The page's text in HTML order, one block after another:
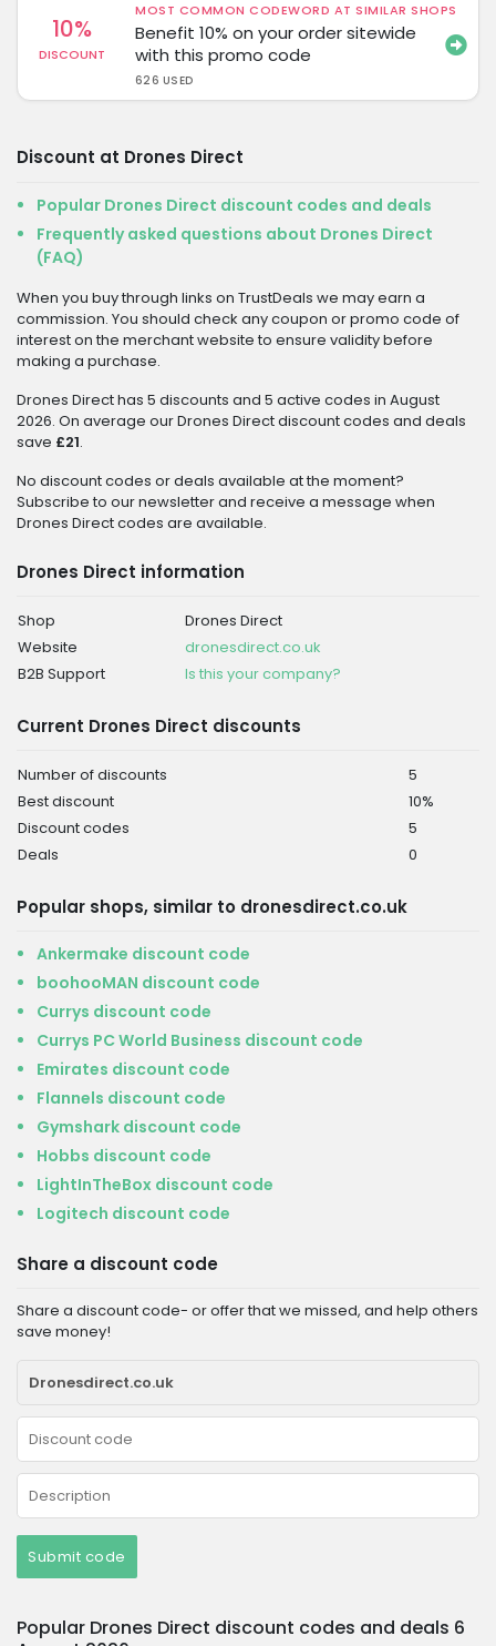
10%
DISCOUNT
MOST COMMON CODEWORD AT SIMILAR SHOPS
Benefit 10% on your order sitewide
with this promo code
626 USED
Discount at Drones Direct
Popular Drones Direct discount codes and deals
Frequently asked questions about Drones Direct
(FAQ)
When you buy through links on TrustDeals we may earn a
commission. You should check any coupon or promo code of
interest on the merchant website to ensure validity before
making a purchase.
Drones Direct has 5 discounts and 5 active codes in August
2026. On average our Drones Direct discount codes and deals
save £21.
No discount codes or deals available at the moment?
Subscribe to our newsletter and receive a message when
Drones Direct codes are available.
Drones Direct information
Shop
Drones Direct
Website
dronesdirect.co.uk
B2B Support
Is this your company?
Current Drones Direct discounts
Number of discounts
5
Best discount
10%
Discount codes
5
Deals
0
Popular shops, similar to dronesdirect.co.uk
Ankermake discount code
boohooMAN discount code
Currys discount code
Currys PC World Business discount code
Emirates discount code
Flannels discount code
Gymshark discount code
Hobbs discount code
LightInTheBox discount code
Logitech discount code
Share a discount code
Share a discount code- or offer that we missed, and help others
save money!
Submit code
Popular Drones Direct discount codes and deals 6